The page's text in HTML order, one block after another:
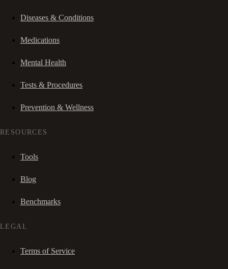
Diseases & Conditions
Medications
Mental Health
Tests & Procedures
Prevention & Wellness
RESOURCES
Tools
Blog
Benchmarks
LEGAL
Terms of Service